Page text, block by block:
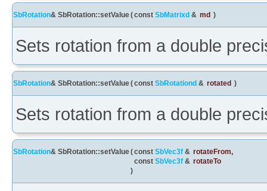
SbRotation& SbRotation::setValue(const SbMatrixd & md )
Sets rotation from a double
SbRotation& SbRotation::setValue(const SbRotationd & rotated )
Sets rotation from a double
SbRotation& SbRotation::setValue(const SbVec3f & rotateFrom,
const SbVec3f & rotateTo
)